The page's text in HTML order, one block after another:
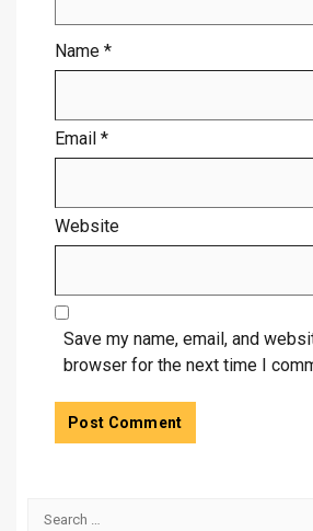
Name *
Email *
Website
Save my name, email, and
browser for the next time I
Search